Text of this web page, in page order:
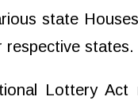
state
respective states.
Lottery